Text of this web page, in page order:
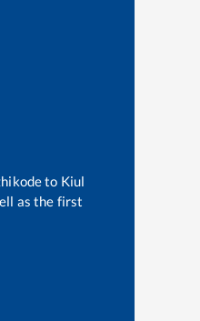
to Kiul
as the first